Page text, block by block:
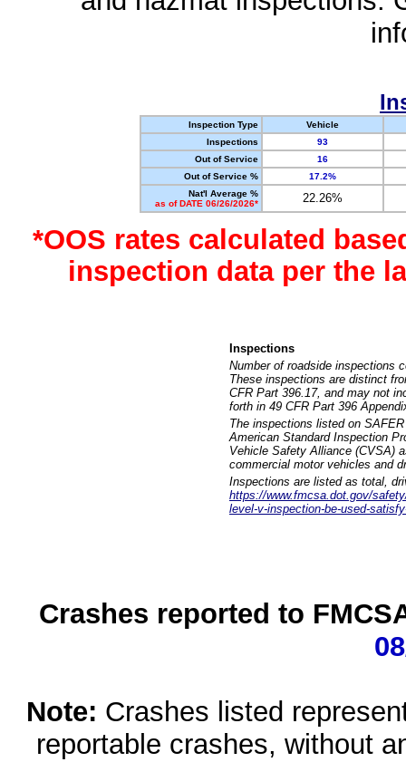
Inspection Type
Vehicle
Inspections
93
Out of Service
16
Out of Service %
17.2%
Nat'l Average %
as of DATE 06/26/2026*
22.26%
*OOS rates calculated
inspection data per the
Inspections
Number of roadside inspections
These inspections are distinct
CFR Part 396.17, and may not
forth in 49 CFR Part 396
The inspections listed on
American Standard Inspection
Vehicle Safety Alliance (CVSA)
commercial motor vehicles and
Inspections are listed as total,
https://www.fmcsa.dot.gov/
level-v-inspection-be-used-
Crashes reported to
Note: Crashes listed
reportable crashes, without